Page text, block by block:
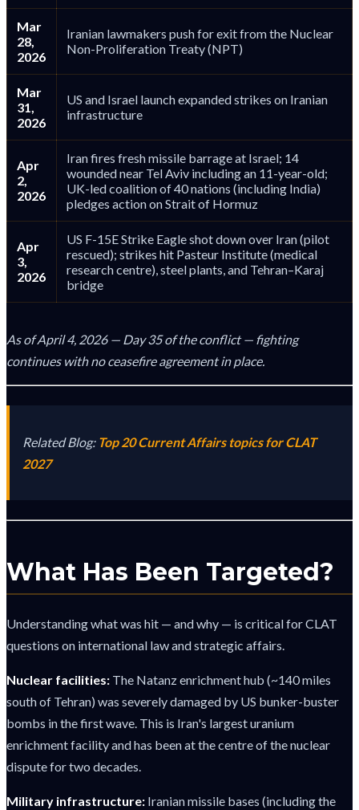
Mar
28,
2026
Iranian lawmakers push for exit from the Nuclear
Non-Proliferation Treaty (NPT)
Mar
31,
2026
US and Israel launch expanded strikes on Iranian
infrastructure
Apr
2,
2026
Iran fires fresh missile barrage at Israel; 14
wounded near Tel Aviv including an 11-year-old;
UK-led coalition of 40 nations (including India)
pledges action on Strait of Hormuz
Apr
3,
2026
US F-15E Strike Eagle shot down over Iran (pilot
rescued); strikes hit Pasteur Institute (medical
research centre), steel plants, and Tehran–Karaj
bridge
As of April 4, 2026 — Day 35 of the conflict — fighting
continues with no ceasefire agreement in place.
Related Blog: Top 20 Current Affairs topics for CLAT
2027
What Has Been Targeted?
Understanding what was hit — and why — is critical for CLAT
questions on international law and strategic affairs.
Nuclear facilities: The Natanz enrichment hub (~140 miles
south of Tehran) was severely damaged by US bunker-buster
bombs in the first wave. This is Iran's largest uranium
enrichment facility and has been at the centre of the nuclear
dispute for two decades.
Military infrastructure: Iranian missile bases (including the